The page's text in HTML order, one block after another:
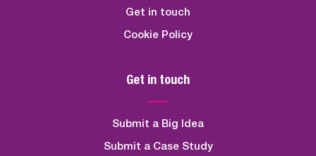
Get in touch
Cookie Policy
Get in touch
Submit a Big Idea
Submit a Case Study